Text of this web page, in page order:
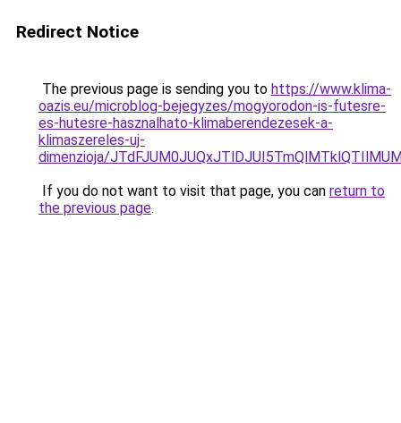
Redirect Notice
The previous page is sending you to https://www.klima-
oazis.eu/microblog-bejegyzes/mogyorodon-is-futesre-
es-hutesre-hasznalhato-klimaberendezesek-a-
klimaszereles-uj-
dimenzioja/
If you do not want to visit that page, you can return to
the previous page.